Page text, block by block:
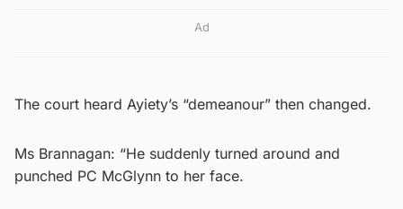
Ad
The court heard Ayiety’s “demeanour” then changed.
Ms Brannagan: “He suddenly turned around and
punched PC McGlynn to her face.